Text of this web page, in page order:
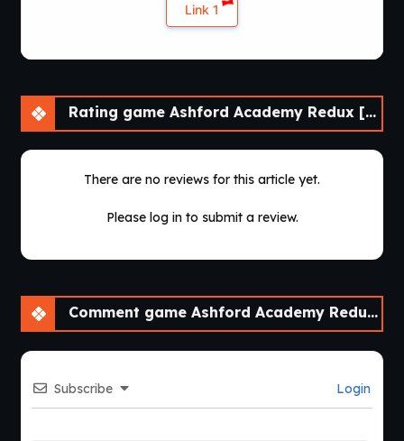
Link 1
Rating game Ashford Academy Redux [v0.3.3]
There are no reviews for this article yet.
Please log in to submit a review.
Comment game Ashford Academy Redux [v0.3.3]
Subscribe Login